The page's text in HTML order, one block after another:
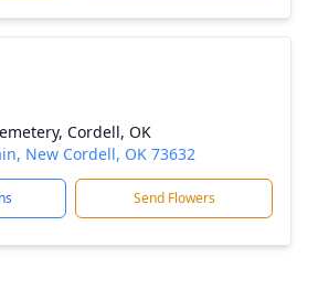
Cordell, OK
New Cordell, OK 73632
Send Flowers